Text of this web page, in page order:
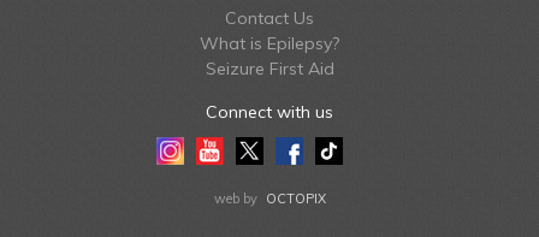
Contact Us
What is Epilepsy?
Seizure First Aid
Connect with us
InstagramYoutubeTwitterFacebook
Tiktok
web by OCTOPIX